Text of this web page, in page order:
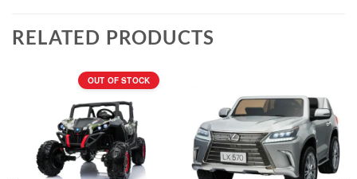
RELATED PRODUCTS
OUT OF STOCK